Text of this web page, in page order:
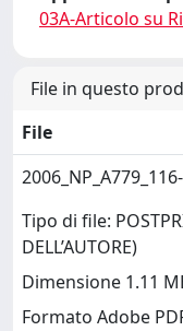
03A-Articolo su
File in questo
File
Tipo di file:
DELL’AUTORE)
Dimensione 1.11
Formato Adobe